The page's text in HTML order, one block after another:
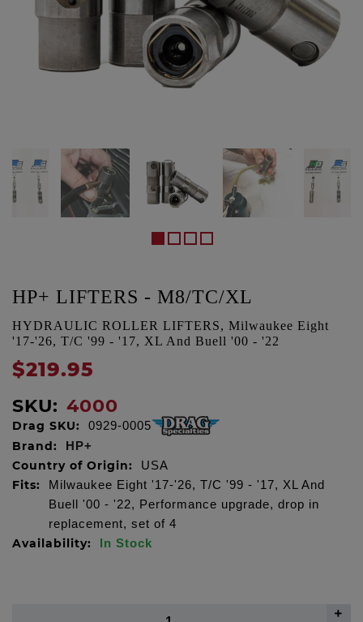
HP+ LIFTERS - M8/TC/XL
HYDRAULIC ROLLER LIFTERS, Milwaukee Eight
'17-'26, T/C '99 - '17, XL And Buell '00 - '22
$219.95
SKU: 4000
Drag SKU: 0929-0005
Brand: HP+
Country of Origin: USA
Fits:
Milwaukee Eight '17-'26, T/C '99 - '17, XL And
Buell '00 - '22, Performance upgrade, drop in
replacement, set of 4
Availability: In Stock